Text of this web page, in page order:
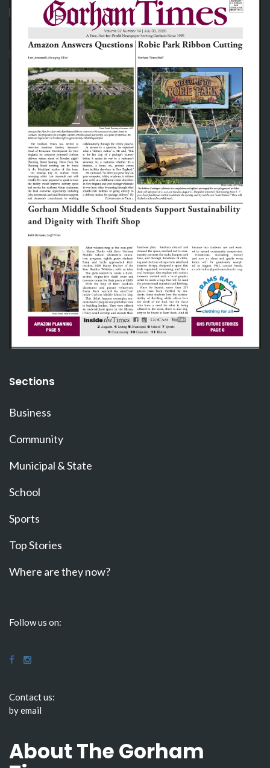
Sections
Business
Community
Municipal & State
School
Sports
Top Stories
Where are they now?
Follow us on:
Contact us:
by email
About The Gorham